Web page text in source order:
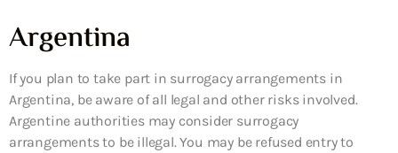
Argentina
If you plan to take part in surrogacy arrangements in
Argentina, be aware of all legal and other risks involved.
Argentine authorities may consider surrogacy
arrangements to be illegal. You may be refused entry to